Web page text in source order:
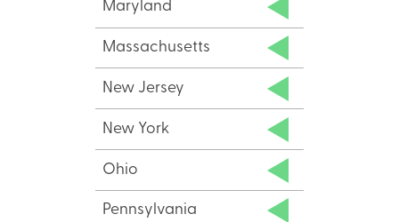
Maryland
Massachusetts
New Jersey
New York
Ohio
Pennsylvania